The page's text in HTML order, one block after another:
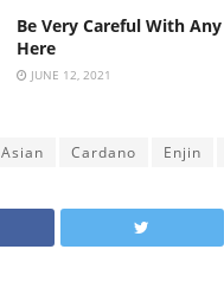
Be Very Careful With
Here
JUNE 12, 2021
Asian Cardano Enjin